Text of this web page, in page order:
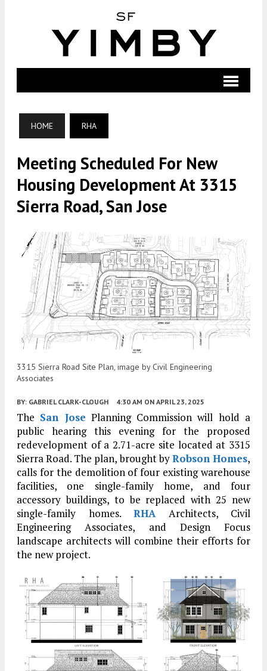
HOME RHA
Meeting Scheduled For New
Housing Development At 3315
Sierra Road, San Jose
3315 Sierra Road Site Plan, image by Civil Engineering
Associates
BY: GABRIEL CLARK-CLOUGH 4:30 AM ON APRIL 23, 2025
The San Jose Planning Commission will hold a
public hearing this evening for the proposed
redevelopment of a 2.71-acre site located at 3315
Sierra Road. The plan, brought byRobson Homes,
calls for the demolition of four existing warehouse
facilities, one single-family home, and four
accessory buildings, to be replaced with 25 new
single-family homes. RHAArchitects, Civil
Engineering Associates, and Design Focus
landscape architects will combine their efforts for
the new project.